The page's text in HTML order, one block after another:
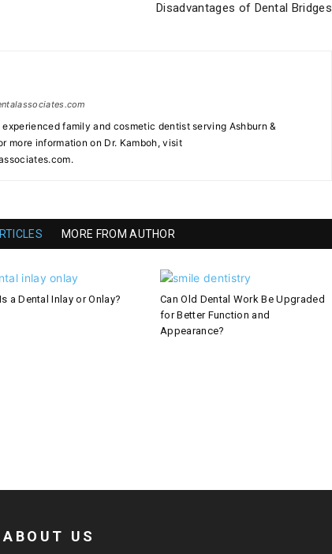
Disadvantages of Dental Bridges
experienced family and cosmetic dentist serving Ashburn &
more information on Dr. Kamboh, visit
MORE FROM AUTHOR
a Dental Inlay or Onlay?
Can Old Dental Work Be Upgraded
for Better Function and
Appearance?
ABOUT US